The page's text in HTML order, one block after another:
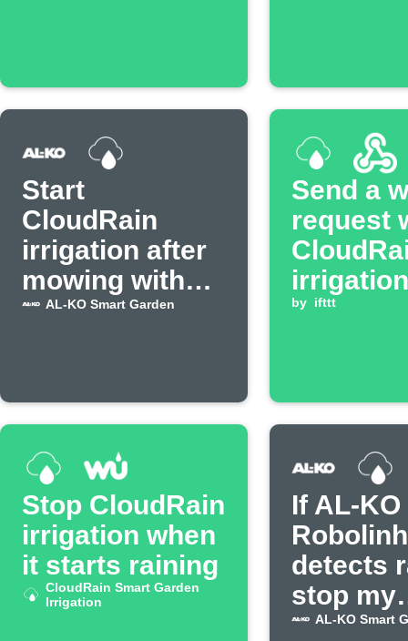
Start
CloudRain
irrigation after
mowing with
AL-KO mower
AL-KO Smart Garden
Send a
request
by ifttt
Stop CloudRain
irrigation when
it starts raining
CloudRain Smart Garden
Irrigation
If AL-KO
detects
stop my
AL-KO Smart